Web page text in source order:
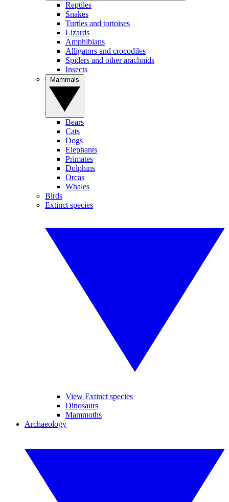
Reptiles
Snakes
Turtles and tortoises
Lizards
Amphibians
Alligators and crocodiles
Spiders and other arachnids
Insects
Bears
Cats
Dogs
Elephants
Primates
Dolphins
Orcas
Whales
Birds
Extinct species
View Extinct species
Dinosaurs
Mammoths
Archaeology